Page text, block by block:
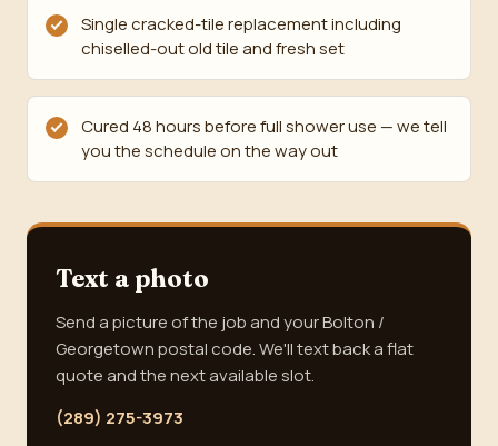
Single cracked-tile replacement including
chiselled-out old tile and fresh set
Cured 48 hours before full shower use — we tell
you the schedule on the way out
Text a photo
Send a picture of the job and your Bolton /
Georgetown postal code. We'll text back a flat
quote and the next available slot.
(289) 275-3973